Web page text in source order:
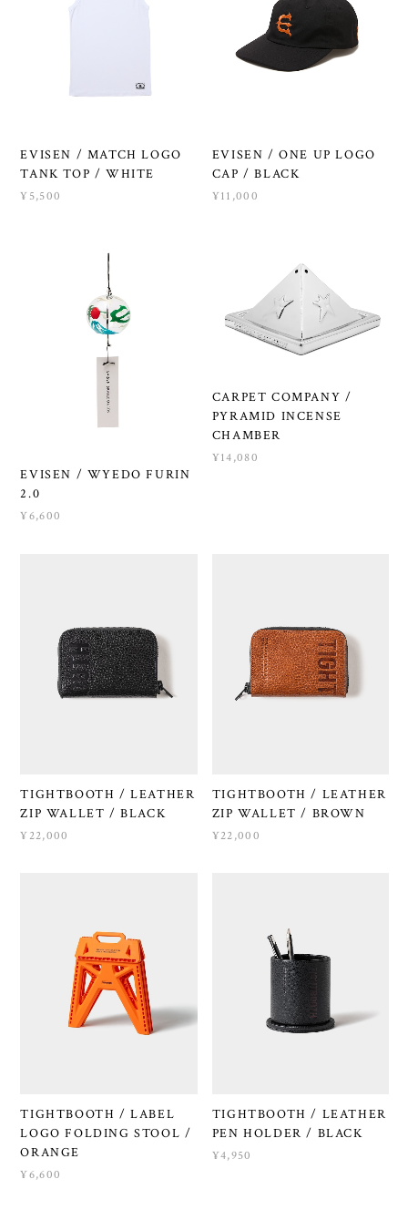
EVISEN / MATCH LOGO
TANK TOP / WHITE
¥5,500
EVISEN / ONE UP LOGO
CAP / BLACK
¥11,000
EVISEN / WYEDO FURIN
2.0
¥6,600
CARPET COMPANY /
PYRAMID INCENSE
CHAMBER
¥14,080
TIGHTBOOTH / LEATHER
ZIP WALLET / BLACK
¥22,000
TIGHTBOOTH / LEATHER
ZIP WALLET / BROWN
¥22,000
TIGHTBOOTH / LABEL
LOGO FOLDING STOOL /
ORANGE
¥6,600
TIGHTBOOTH / LEATHER
PEN HOLDER / BLACK
¥4,950